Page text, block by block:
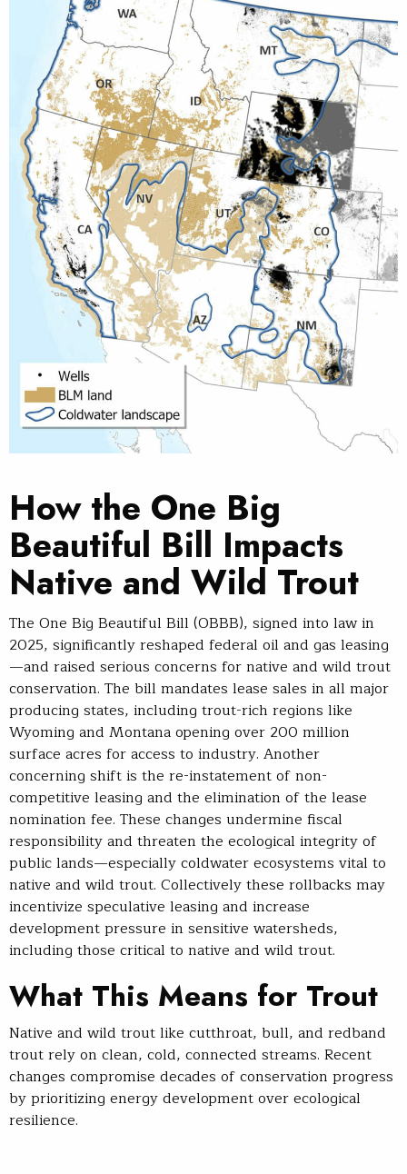
How the One Big
Beautiful Bill Impacts
Native and Wild Trout
The One Big Beautiful Bill (OBBB), signed into law in
2025, significantly reshaped federal oil and gas leasing
—and raised serious concerns for native and wild trout
conservation. The bill mandates lease sales in all major
producing states, including trout-rich regions like
Wyoming and Montana opening over 200 million
surface acres for access to industry. Another
concerning shift is the re-instatement of non-
competitive leasing and the elimination of the lease
nomination fee. These changes undermine fiscal
responsibility and threaten the ecological integrity of
public lands—especially coldwater ecosystems vital to
native and wild trout. Collectively these rollbacks may
incentivize speculative leasing and increase
development pressure in sensitive watersheds,
including those critical to native and wild trout.
What This Means for Trout
Native and wild trout like cutthroat, bull, and redband
trout rely on clean, cold, connected streams. Recent
changes compromise decades of conservation progress
by prioritizing energy development over ecological
resilience.